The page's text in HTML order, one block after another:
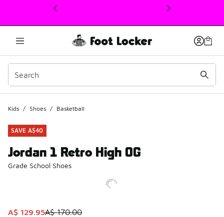
This link will open in a new window
Kids / Shoes / Basketball
SAVE A$40
Jordan 1 Retro High OG
Grade School Shoes
This item is on sale. Price dropped from A$ 170.00 to A$
A$ 129.95A$ 170.00